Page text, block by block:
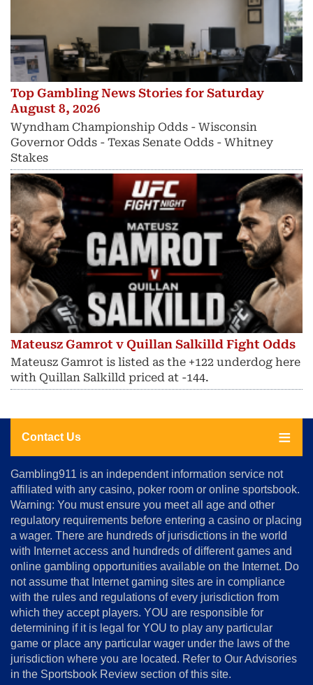
Top Gambling News Stories for Saturday
August 8, 2026
Wyndham Championship Odds - Wisconsin
Governor Odds - Texas Senate Odds - Whitney
Stakes
Mateusz Gamrot v Quillan Salkilld Fight Odds
Mateusz Gamrot is listed as the +122 underdog here
with Quillan Salkilld priced at -144.
Contact Us
About
Us
Advertise
Terms
&
Conditions
Disclosure
Notice
Copyright
Gambling911 is an independent information service not
affiliated with any casino, poker room or online sportsbook.
Warning: You must ensure you meet all age and other
regulatory requirements before entering a casino or placing
a wager. There are hundreds of jurisdictions in the world
with Internet access and hundreds of different games and
online gambling opportunities available on the Internet. Do
not assume that Internet gaming sites are in compliance
with the rules and regulations of every jurisdiction from
which they accept players. YOU are responsible for
determining if it is legal for YOU to play any particular
game or place any particular wager under the laws of the
jurisdiction where you are located. Refer to Our Advisories
in the Sportsbook Review section of this site.